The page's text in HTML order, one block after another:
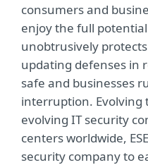
consumers and
enjoy the full
unobtrusively
updating defenses in
safe and businesses
interruption. Evolving
evolving IT security
centers worldwide,
security company to